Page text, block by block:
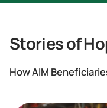
Stories of
How AIM